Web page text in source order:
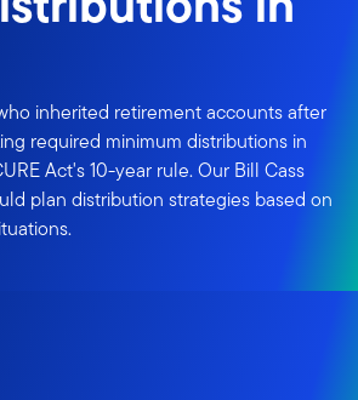
inherited retirement accounts after
required minimum distributions in
Act's 10-year rule. Our Bill Cass
plan distribution strategies based on